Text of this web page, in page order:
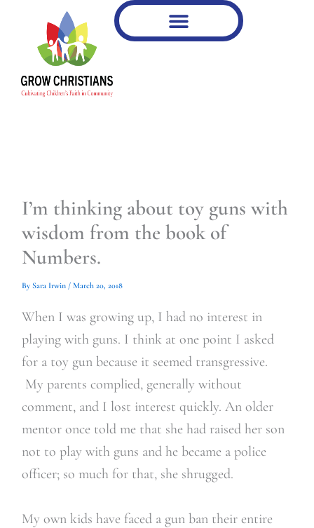
content
I’m thinking about toy guns with
wisdom from the book of
Numbers.
By Sara Irwin / March 20, 2018
When I was growing up, I had no interest in
playing with guns. I think at one point I asked
for a toy gun because it seemed transgressive.
My parents complied, generally without
comment, and I lost interest quickly. An older
mentor once told me that she had raised her son
not to play with guns and he became a police
officer; so much for that, she shrugged.
My own kids have faced a gun ban their entire
email…
your
email…